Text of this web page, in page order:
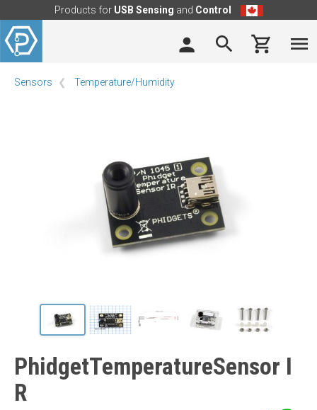
Products for USB Sensing and Control
Sensors Temperature/Humidity
PhidgetTemperatureSensor I
R